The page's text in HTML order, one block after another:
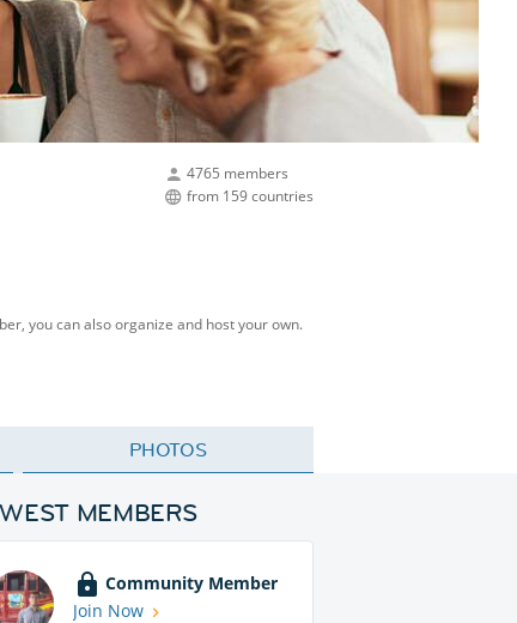
4765 members
from 159 countries
you can also organize and host your own.
PHOTOS
MEMBERS
Community Member
Join Now